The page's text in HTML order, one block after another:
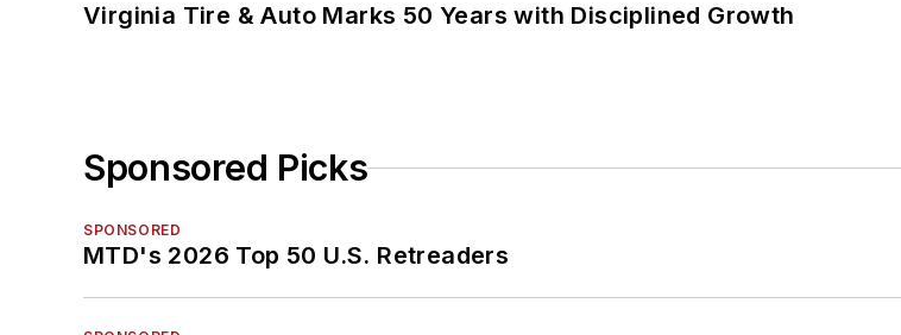
Virginia Tire & Auto Marks 50 Years with Disciplined Growth
Sponsored Picks
SPONSORED
MTD's 2026 Top 50 U.S. Retreaders